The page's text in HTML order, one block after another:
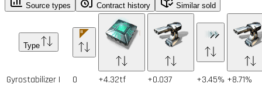
Source types Contract history Similar sold
Type
Gyrostabilizer I 0 +4.32tf +0.037 +3.45% +8.71%